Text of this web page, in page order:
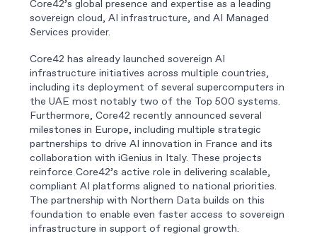
Core42’s global presence and expertise as a leading
sovereign cloud, AI infrastructure, and AI Managed
Services provider.
Core42 has already launched sovereign AI
infrastructure initiatives across multiple countries,
including its deployment of several supercomputers in
the UAE most notably two of the Top 500 systems.
Furthermore, Core42 recently announced several
milestones in Europe, including multiple strategic
partnerships to drive AI innovation in France and its
collaboration with iGenius in Italy. These projects
reinforce Core42’s active role in delivering scalable,
compliant AI platforms aligned to national priorities.
The partnership with Northern Data builds on this
foundation to enable even faster access to sovereign
infrastructure in support of regional growth.